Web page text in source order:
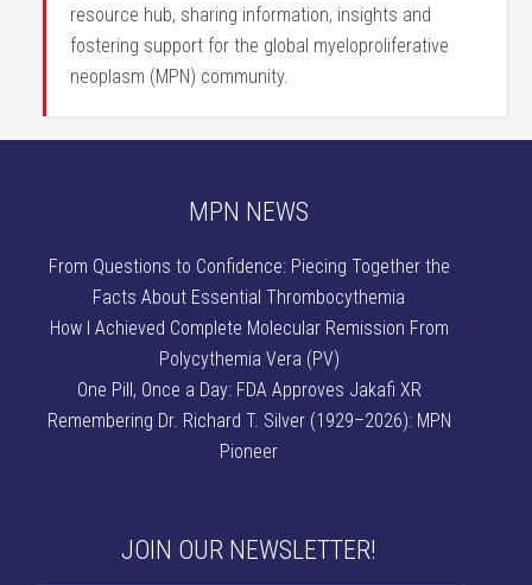
resource hub, sharing information, insights and
fostering support for the global myeloproliferative
neoplasm (MPN) community.
MPN NEWS
From Questions to Confidence: Piecing Together the
Facts About Essential Thrombocythemia
How I Achieved Complete Molecular Remission From
Polycythemia Vera (PV)
One Pill, Once a Day: FDA Approves Jakafi XR
Remembering Dr. Richard T. Silver (1929–2026): MPN
Pioneer
JOIN OUR NEWSLETTER!